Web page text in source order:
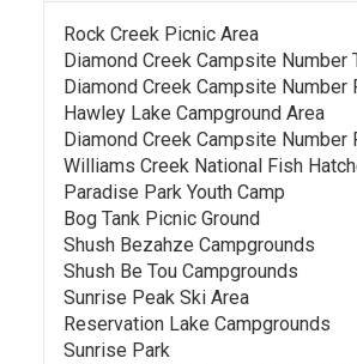
Rock Creek Picnic Area
Diamond Creek Campsite Number
Diamond Creek Campsite Number
Hawley Lake Campground Area
Diamond Creek Campsite Number
Williams Creek National Fish
Paradise Park Youth Camp
Bog Tank Picnic Ground
Shush Bezahze Campgrounds
Shush Be Tou Campgrounds
Sunrise Peak Ski Area
Reservation Lake Campgrounds
Sunrise Park